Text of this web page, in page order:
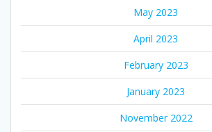
May 2023
April 2023
February 2023
January 2023
November 2022